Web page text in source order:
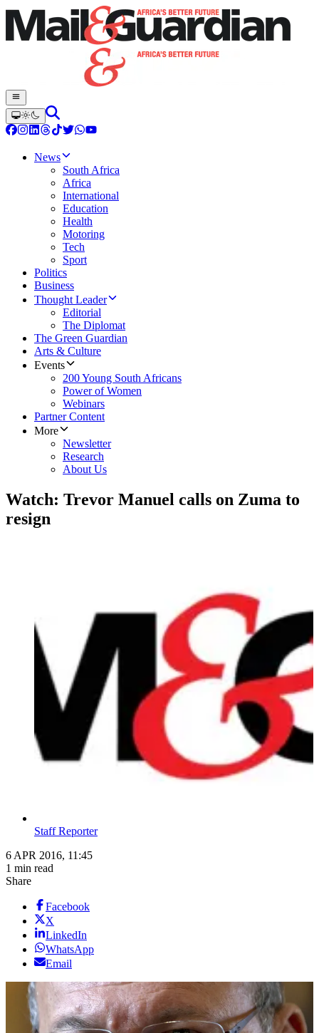
News
South Africa
Africa
International
Education
Health
Motoring
Tech
Sport
Politics
Business
Thought Leader
Editorial
The Diplomat
The Green Guardian
Arts & Culture
Events
200 Young South Africans
Power of Women
Webinars
Partner Content
More
Newsletter
Research
About Us
Watch: Trevor Manuel calls on Zuma to
resign
Staff Reporter
6 APR 2016, 11:45
1 min read
Share
Facebook
X
LinkedIn
WhatsApp
Email